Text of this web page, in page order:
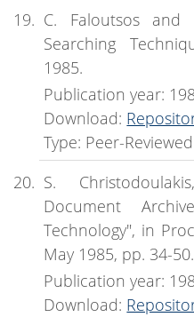
C. Faloutsos and
Searching
1985.
Publication year:
Download:
Type: Peer-
S.
Document
Technology", in
May 1985, pp. 34-50.
Publication year:
Download: